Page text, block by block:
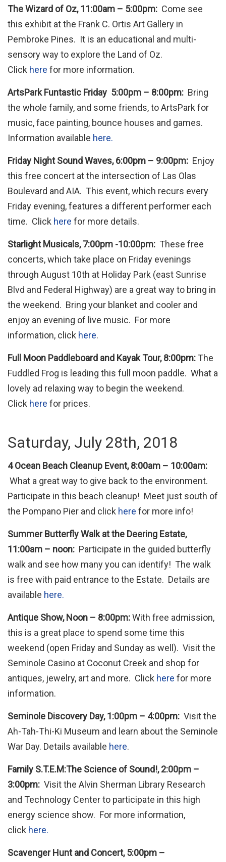
The Wizard of Oz, 11:00am – 5:00pm: Come see
this exhibit at the Frank C. Ortis Art Gallery in
Pembroke Pines. It is an educational and multi-
sensory way to explore the Land of Oz.
Click here for more information.
ArtsPark Funtastic Friday 5:00pm – 8:00pm: Bring
the whole family, and some friends, to ArtsPark for
music, face painting, bounce houses and games.
Information available here.
Friday Night Sound Waves, 6:00pm – 9:00pm: Enjoy
this free concert at the intersection of Las Olas
Boulevard and AIA. This event, which recurs every
Friday evening, features a different performer each
time. Click here for more details.
Starlight Musicals, 7:00pm -10:00pm: These free
concerts, which take place on Friday evenings
through August 10th at Holiday Park (east Sunrise
Blvd and Federal Highway) are a great way to bring in
the weekend. Bring your blanket and cooler and
enjoy an evening of live music. For more
information, click here.
Full Moon Paddleboard and Kayak Tour, 8:00pm: The
Fuddled Frog is leading this full moon paddle. What a
lovely ad relaxing way to begin the weekend.
Click here for prices.
Saturday, July 28th, 2018
4 Ocean Beach Cleanup Event, 8:00am – 10:00am:
What a great way to give back to the environment.
Participate in this beach cleanup! Meet just south of
the Pompano Pier and click here for more info!
Summer Butterfly Walk at the Deering Estate,
11:00am – noon: Participate in the guided butterfly
walk and see how many you can identify! The walk
is free with paid entrance to the Estate. Details are
available here.
Antique Show, Noon – 8:00pm:With free admission,
this is a great place to spend some time this
weekend (open Friday and Sunday as well). Visit the
Seminole Casino at Coconut Creek and shop for
antiques, jewelry, art and more. Click here for more
information.
Seminole Discovery Day, 1:00pm – 4:00pm: Visit the
Ah-Tah-Thi-Ki Museum and learn about the Seminole
War Day. Details available here.
Family S.T.E.M:The Science of Sound!, 2:00pm –
3:00pm: Visit the Alvin Sherman Library Research
and Technology Center to participate in this high
energy science show. For more information,
click here.
Scavenger Hunt and Concert, 5:00pm –